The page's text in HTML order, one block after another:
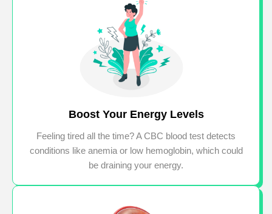
Boost Your Energy Levels
Feeling tired all the time? A CBC blood test detects
conditions like anemia or low hemoglobin, which could
be draining your energy.